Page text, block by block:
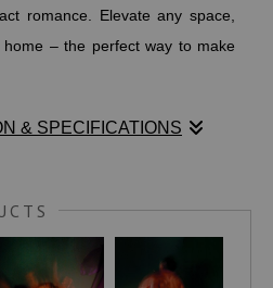
romance. Elevate any space,
– the perfect way to make
& SPECIFICATIONS
Add a touch of elegance to